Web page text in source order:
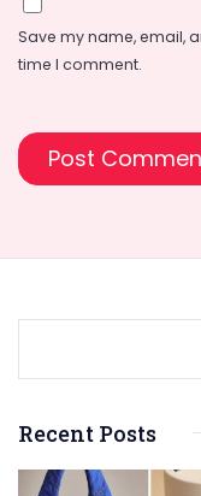
Save my name, email,
time I comment.
Recent Posts